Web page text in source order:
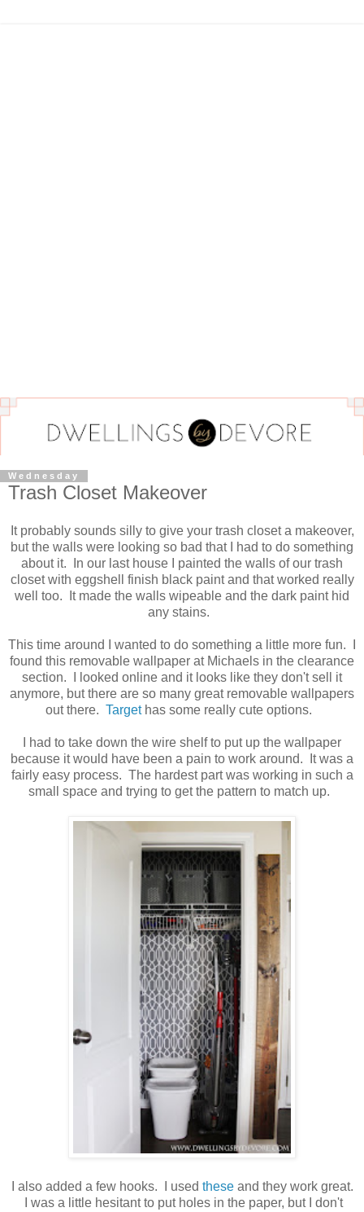
Wednesday
Trash Closet Makeover
It probably sounds silly to give your trash closet a makeover,
but the walls were looking so bad that I had to do something
about it. In our last house I painted the walls of our trash
closet with eggshell finish black paint and that worked really
well too. It made the walls wipeable and the dark paint hid
any stains.
This time around I wanted to do something a little more fun. I
found this removable wallpaper at Michaels in the clearance
section. I looked online and it looks like they don't sell it
anymore, but there are so many great removable wallpapers
out there. Targethas some really cute options.
I had to take down the wire shelf to put up the wallpaper
because it would have been a pain to work around. It was a
fairly easy process. The hardest part was working in such a
small space and trying to get the pattern to match up.
I also added a few hooks. I used theseand they work great.
I was a little hesitant to put holes in the paper, but I don't